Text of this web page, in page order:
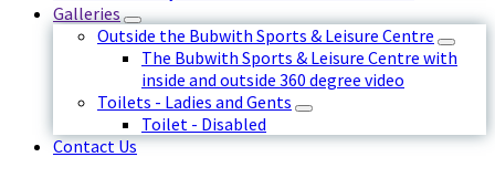
Galleries
Outside the Bubwith Sports & Leisure Centre
The Bubwith Sports & Leisure Centre with
inside and outside 360 degree video
Toilets - Ladies and Gents
Toilet - Disabled
Contact Us